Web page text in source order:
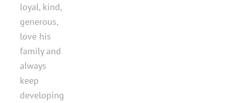
loyal, kind,
generous,
love his
family and
always
keep
developing